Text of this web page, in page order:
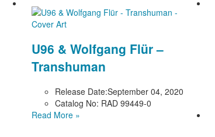
U96 & Wolfgang Flür –
Transhuman
Release Date:September 04, 2020
Catalog No: RAD 99449-0
Read More »